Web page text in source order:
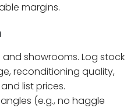
margins.
showrooms. Log stock
reconditioning quality,
list prices.
(e.g., no haggle